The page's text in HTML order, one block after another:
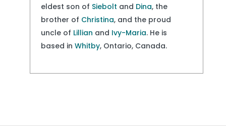
eldest son of Siebolt and Dina, the
brother of Christina, and the proud
uncle of Lillian and Ivy-Maria. He is
based in Whitby, Ontario, Canada.